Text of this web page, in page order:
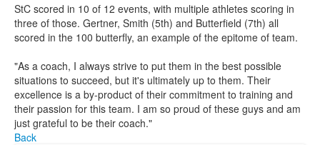
StC scored in 10 of 12 events, with multiple athletes scoring in
three of those. Gertner, Smith (5th) and Butterfield (7th) all
scored in the 100 butterfly, an example of the epitome of team.
"As a coach, I always strive to put them in the best possible
situations to succeed, but it's ultimately up to them. Their
excellence is a by-product of their commitment to training and
their passion for this team. I am so proud of these guys and am
just grateful to be their coach."
Back